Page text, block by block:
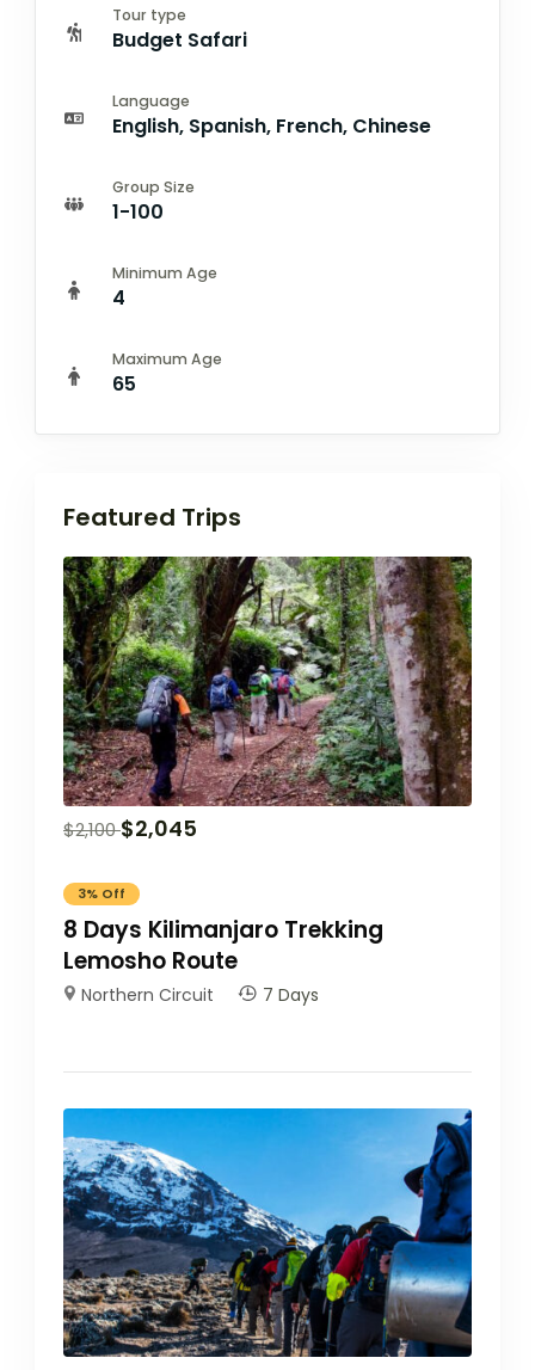
Tour type
Budget Safari
Language
English, Spanish, French, Chinese
Group Size
1-100
Minimum Age
4
Maximum Age
65
Featured Trips
$2,100 $2,045
3% Off
8 Days Kilimanjaro Trekking
Lemosho Route
Northern Circuit 7 Days